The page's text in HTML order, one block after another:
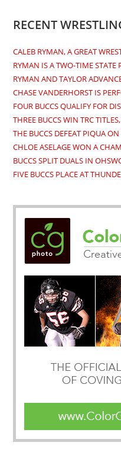
RECENT
CALEB RYMAN, A GREAT
RYMAN IS A TWO-TIME STATE
RYMAN AND TAYLOR
CHASE VANDERHORST IS
FOUR BUCCS QUALIFY FOR
THREE BUCCS WIN TRC
THE BUCCS DEFEAT PIQUA
CHLOE ASELAGE WON A
BUCCS SPLIT DUALS IN
FIVE BUCCS PLACE AT